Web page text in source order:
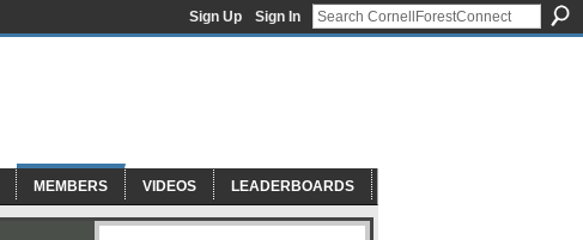
Sign Up Sign In
MEMBERS VIDEOS LEADERBOARDS